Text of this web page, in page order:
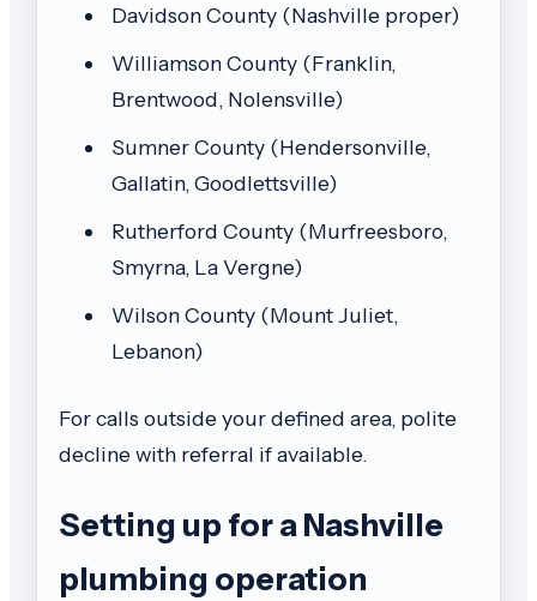
Davidson County (Nashville proper)
Williamson County (Franklin,
Brentwood, Nolensville)
Sumner County (Hendersonville,
Gallatin, Goodlettsville)
Rutherford County (Murfreesboro,
Smyrna, La Vergne)
Wilson County (Mount Juliet,
Lebanon)
For calls outside your defined area, polite
decline with referral if available.
Setting up for a Nashville
plumbing operation